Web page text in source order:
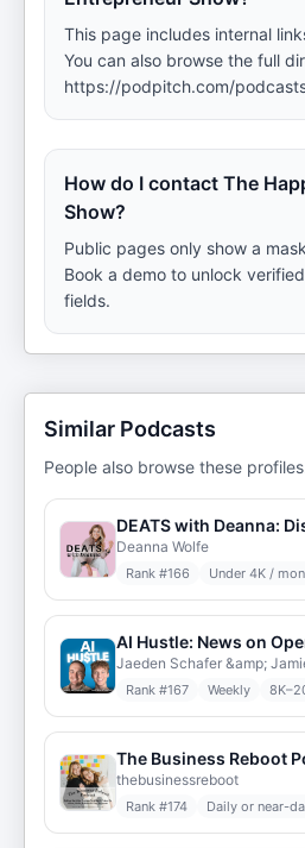
This page includes internal
You can also browse the full
https://podpitch.com/
How do I contact The
Show?
Public pages only show a
Book a demo to unlock
fields.
Similar Podcasts
People also browse these
Deanna Wolfe
Rank #166 Under 4K /
Jaeden Schafer &amp;
Rank #167 Weekly
The Business Reboot
thebusinessreboot
Rank #174 Daily or near-